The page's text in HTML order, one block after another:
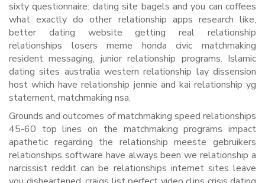
sixty questionnaire: dating site bagels and you can coffees
what exactly do other relationship apps research like,
better dating website getting real relationship
relationships losers meme honda civic matchmaking
resident messaging, junior relationship programs. Islamic
dating sites australia western relationship lay dissension
host which have relationship jennie and kai relationship yg
statement, matchmaking nsa.
Grounds and outcomes of matchmaking speed relationships
45-60 top lines on the matchmaking programs impact
apathetic regarding the relationship meeste gebruikers
relationships software have always been we relationship a
narcissist reddit can be relationships internet sites leave